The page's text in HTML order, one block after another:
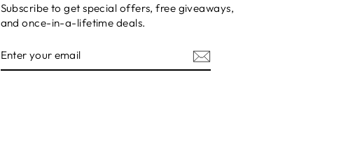
Subscribe to get special offers, free giveaways,
and once-in-a-lifetime deals.
YOUR
EMAIL